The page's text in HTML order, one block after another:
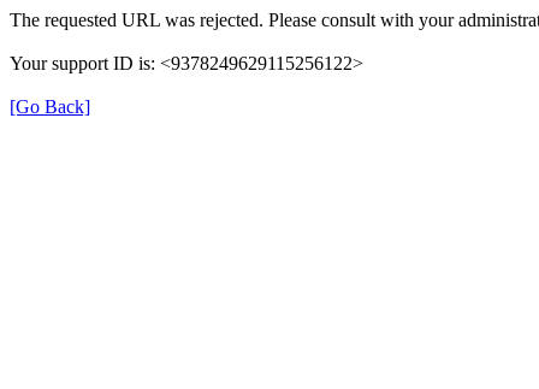
The requested URL was rejected. Please consult with your
Your support ID is: <9378249629115256122>
[Go Back]